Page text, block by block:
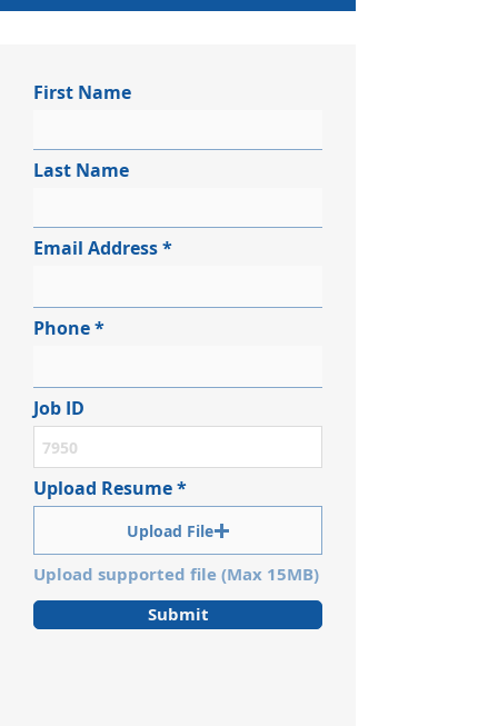
First Name
Last Name
Email Address
Phone
Job ID
Upload Resume
Upload File
Upload supported file (Max 15MB)
Submit